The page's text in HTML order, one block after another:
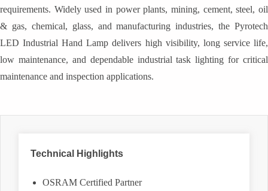
requirements. Widely used in power plants, mining, cement, steel, oil
& gas, chemical, glass, and manufacturing industries, the Pyrotech
LED Industrial Hand Lamp delivers high visibility, long service life,
low maintenance, and dependable industrial task lighting for critical
maintenance and inspection applications.
Technical Highlights
OSRAM Certified Partner